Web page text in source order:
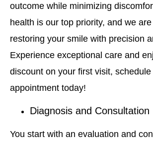
outcome while minimizing
health is our top priority, and we
restoring your smile with precision
Experience exceptional care and
discount on your first visit,
appointment today!
Diagnosis and Consultation
You start with an evaluation and